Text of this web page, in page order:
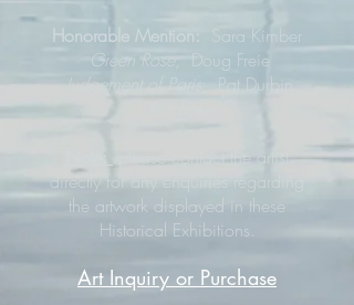
Honorable Mention:
Sara Kimber
Green Rose;
Doug Freie
Judgement of Paris; Pat Durbin
please contact the artist
directly for any enquiries regarding
the artwork displayed in these
Historical Exhibitions.
Art Inquiry or Purchase